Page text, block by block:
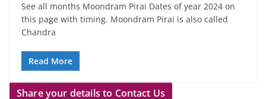
See all months Moondram Pirai Dates of year 2024 on
this page with timing. Moondram Pirai is also called
Chandra
Read More
Share your details to Contact Us